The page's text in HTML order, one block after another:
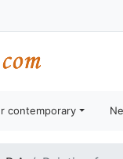
contemporary